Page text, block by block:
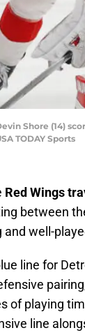
Shore (14)
TODAY Sports
Red Wings
between
well-
line for
of playing
line